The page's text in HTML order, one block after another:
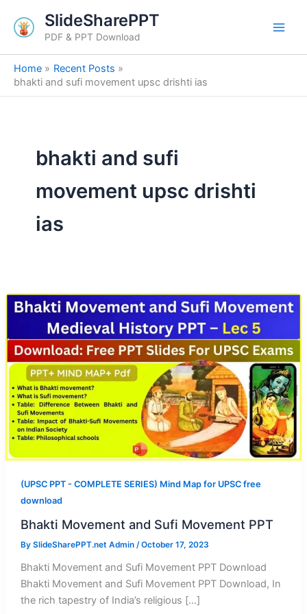
content
SlideSharePPT
PDF & PPT Download
Home
Recent Posts
bhakti and sufi movement upsc drishti ias
bhakti and sufi
movement upsc drishti
ias
(UPSC PPT - COMPLETE SERIES) Mind Map for UPSC free
download
Bhakti Movement and Sufi Movement PPT
By SlideSharePPT.net Admin /October 17, 2023
Bhakti Movement and Sufi Movement PPT Download
Bhakti Movement and Sufi Movement PPT Download, In
the rich tapestry of India’s religious […]